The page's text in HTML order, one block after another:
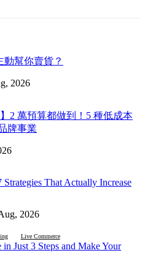
動幫你賣貨？
2026
2 萬預算都做到！5 種低成本
牌事業
That Actually Increase
2026
Live Commerce
Just 3 Steps and Make Your